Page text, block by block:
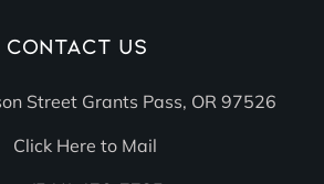
Contact Us
Street Grants Pass, OR 97526
Click Here to Mail